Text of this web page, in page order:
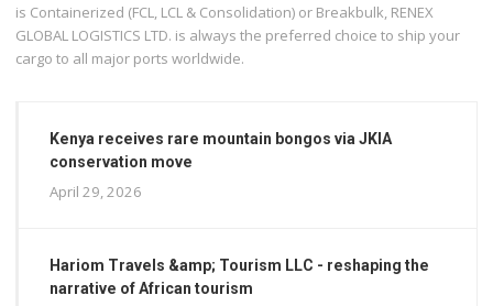
is Containerized (FCL, LCL & Consolidation) or Breakbulk, RENEX
GLOBAL LOGISTICS LTD. is always the preferred choice to ship your
cargo to all major ports worldwide.
Kenya receives rare mountain bongos via JKIA
conservation move
April 29, 2026
Hariom Travels &amp; Tourism LLC - reshaping the
narrative of African tourism